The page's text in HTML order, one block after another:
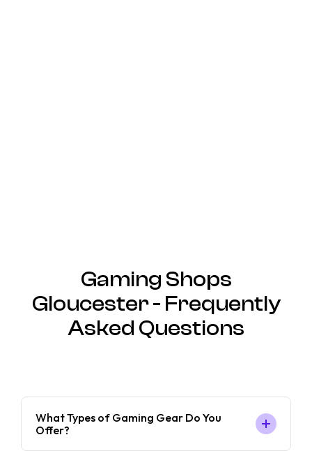
Gaming Shops
Gloucester - Frequently
Asked Questions
What Types of Gaming Gear Do You
Offer?